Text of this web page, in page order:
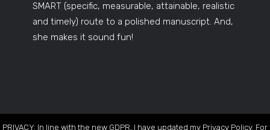
SMART (specific, measurable, attainable, realistic
and timely) route to a polished manuscript. And,
she makes it sound fun!
PRIVACY: In line with the new GDPR, I have updated my Privacy Policy. For